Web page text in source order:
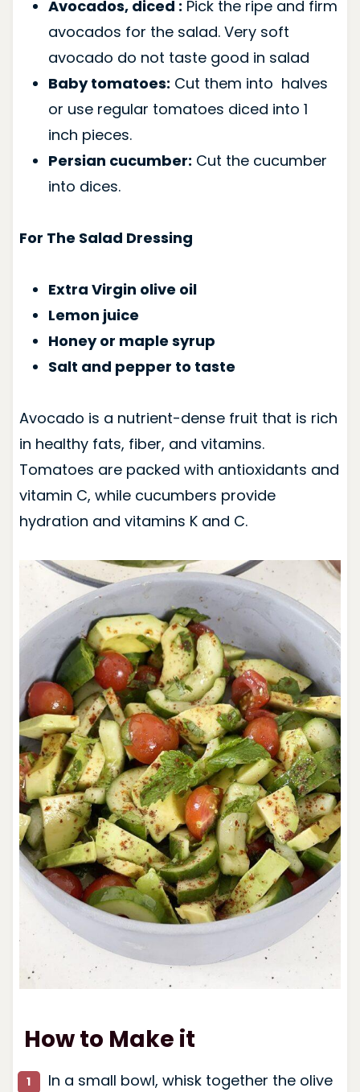
Avocados, diced : Pick the ripe and firm
avocados for the salad. Very soft
avocado do not taste good in salad
Baby tomatoes: Cut them into halves
or use regular tomatoes diced into 1
inch pieces.
Persian cucumber: Cut the cucumber
into dices.
For The Salad Dressing
Extra Virgin olive oil
Lemon juice
Honey or maple syrup
Salt and pepper to taste
Avocado is a nutrient-dense fruit that is rich
in healthy fats, fiber, and vitamins.
Tomatoes are packed with antioxidants and
vitamin C, while cucumbers provide
hydration and vitamins K and C.
How to Make it
In a small bowl, whisk together the olive